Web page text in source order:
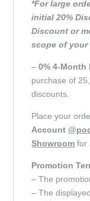
*For large
initial 20%
Discount or
scope of your
– 0% 4-
purchase of
discounts.
Place your
Account
Showroom for
Promotion
– The
– The